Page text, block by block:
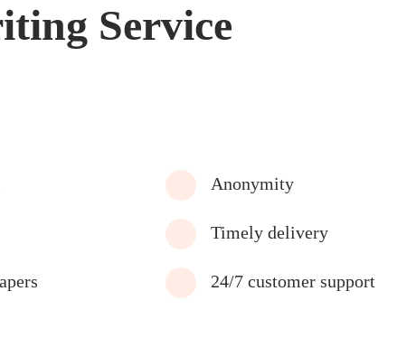
Service
Anonymity
Timely delivery
24/7 customer support